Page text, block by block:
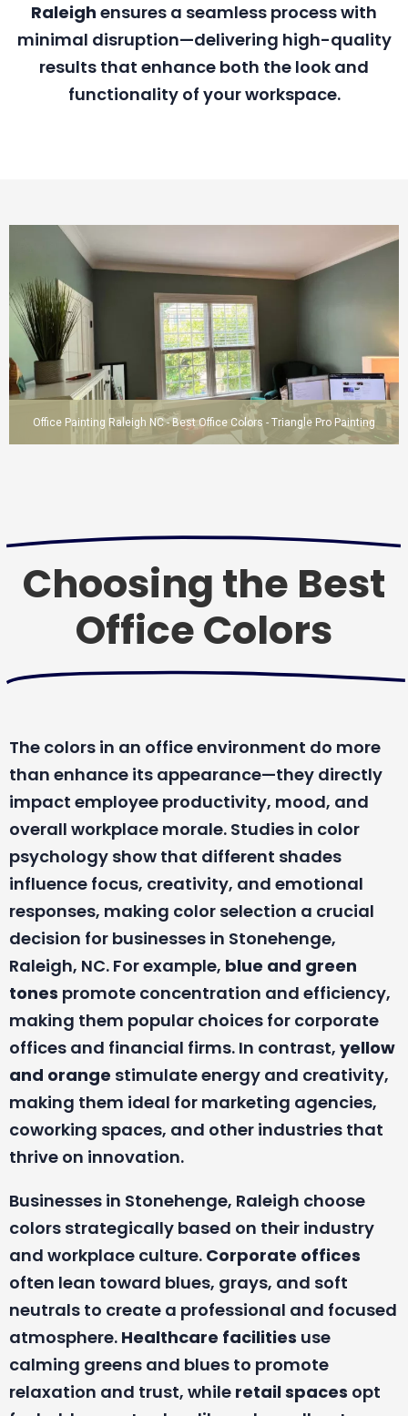
Raleigh ensures a seamless process with
minimal disruption—delivering high-quality
results that enhance both the look and
functionality of your workspace.
Office Painting Raleigh NC - Best Office Colors - Triangle Pro Painting
Choosing the Best
Office Colors
The colors in an office environment do more
than enhance its appearance—they directly
impact employee productivity, mood, and
overall workplace morale. Studies in color
psychology show that different shades
influence focus, creativity, and emotional
responses, making color selection a crucial
decision for businesses in Stonehenge,
Raleigh, NC. For example, blue and green
tones promote concentration and efficiency,
making them popular choices for corporate
offices and financial firms. In contrast, yellow
and orange stimulate energy and creativity,
making them ideal for marketing agencies,
coworking spaces, and other industries that
thrive on innovation.
Businesses in Stonehenge, Raleigh choose
colors strategically based on their industry
and workplace culture. Corporate offices
often lean toward blues, grays, and soft
neutrals to create a professional and focused
atmosphere. Healthcare facilities use
calming greens and blues to promote
relaxation and trust, while retail spaces opt